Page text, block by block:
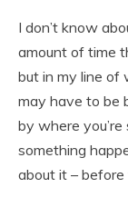
I don’t know
amount of time
but in my line of
may have to be
by where
something
about it – before